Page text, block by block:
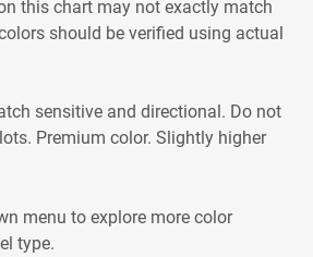
this chart may not exactly match
should be verified using actual
sensitive and directional. Do not
Premium color. Slightly higher
menu to explore more color
type.